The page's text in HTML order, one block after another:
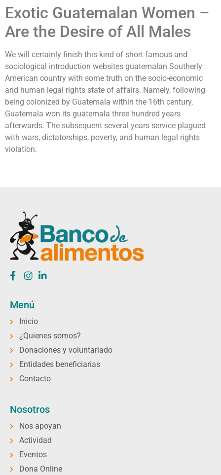
Exotic Guatemalan Women –
Are the Desire of All Males
We will certainly finish this kind of short famous and
sociological introduction websites guatemalan Southerly
American country with some truth on the socio-economic
and human legal rights state of affairs. Namely, following
being colonized by Guatemala within the 16th century,
Guatemala won its guatemala three hundred years
afterwards. The subsequent several years service plagued
with wars, dictatorships, poverty, and human legal rights
violation.
Menú
Inicio
¿Quienes somos?
Donaciones y voluntariado
Entidades beneficiarias
Contacto
Nosotros
Nos apoyan
Actividad
Eventos
Dona Online